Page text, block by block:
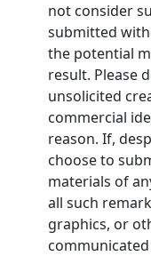
not consider
submitted
the potential
result. Please
unsolicited
commercial
reason. If,
choose to
materials of
all such
graphics, or